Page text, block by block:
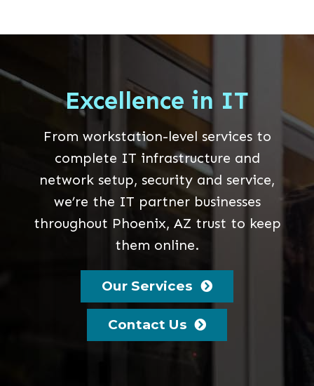
Excellence in IT
From workstation-level services to
complete IT infrastructure and
network setup, security and service,
we’re the IT partner businesses
throughout Phoenix, AZ trust to keep
them online.
Our Services
Contact Us